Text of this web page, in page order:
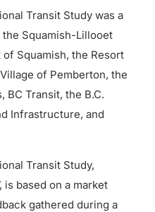
Transit Study was a
Squamish-Lillooet
Squamish, the Resort
of Pemberton, the
BC Transit, the B.C.
Infrastructure, and
Transit Study,
is based on a market
gathered during a